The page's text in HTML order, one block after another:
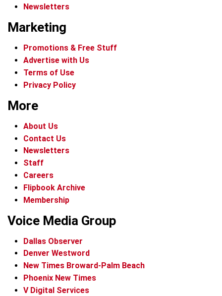
Newsletters
Marketing
Promotions & Free Stuff
Advertise with Us
Terms of Use
Privacy Policy
More
About Us
Contact Us
Newsletters
Staff
Careers
Flipbook Archive
Membership
Voice Media Group
Dallas Observer
Denver Westword
New Times Broward-Palm Beach
Phoenix New Times
V Digital Services